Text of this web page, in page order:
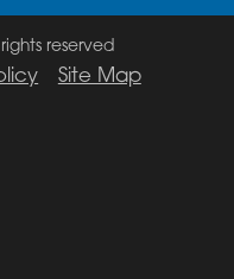
reserved
Site Map